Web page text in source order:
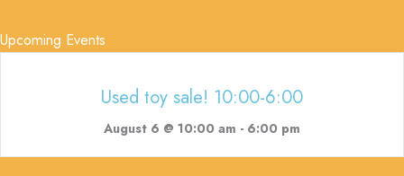
Upcoming Events
Used toy sale! 10:00-6:00
August 6 @ 10:00 am - 6:00 pm